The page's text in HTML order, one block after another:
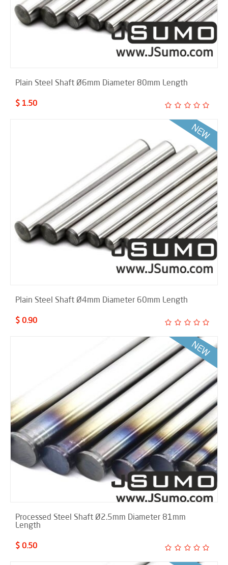
Plain Steel Shaft Ø6mm Diameter 80mm Length
$ 1.50
Plain Steel Shaft Ø4mm Diameter 60mm Length
$ 0.90
Processed Steel Shaft Ø2.5mm Diameter 81mm
Length
$ 0.50